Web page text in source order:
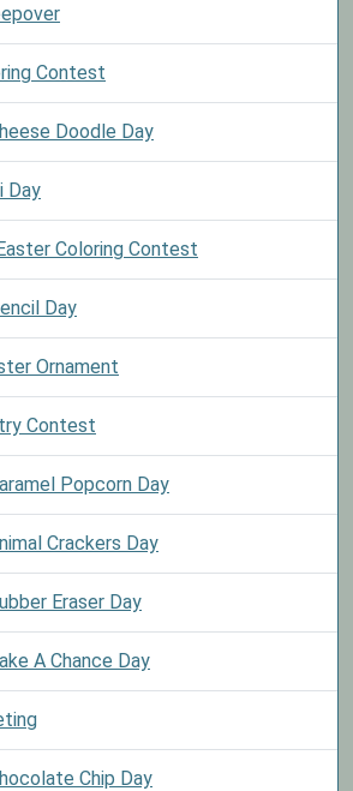
Contest
Doodle Day
Day
Coloring Contest
Day
Ornament
Contest
Popcorn Day
Crackers Day
Eraser Day
A Chance Day
Chip Day